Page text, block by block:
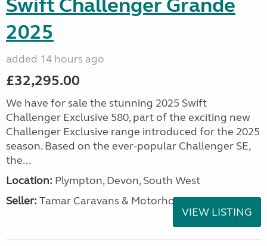
Swift Challenger Grande
2025
added 14 hours ago
£32,295.00
We have for sale the stunning 2025 Swift
Challenger Exclusive 580, part of the exciting new
Challenger Exclusive range introduced for the 2025
season. Based on the ever-popular Challenger SE,
the...
Location: Plympton, Devon, South West
Seller: Tamar Caravans & Motorhomes
VIEW LISTING